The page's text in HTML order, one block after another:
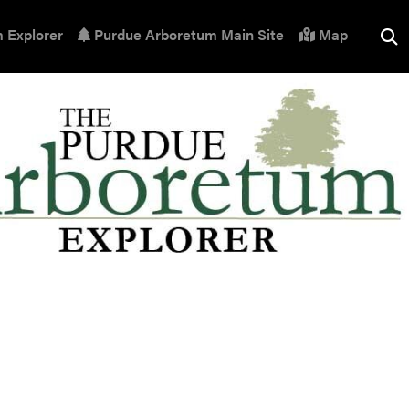
Explorer Purdue Arboretum Main Site Map